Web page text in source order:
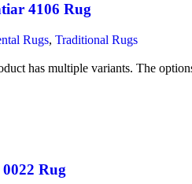
4106 Rug
Rugs, Traditional Rugs
has multiple variants. The
Rug